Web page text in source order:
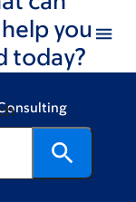
you
today?